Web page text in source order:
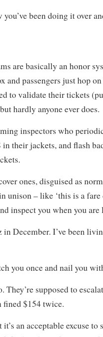
been doing it over
are basically an honor
and passengers just hop
to validate their tickets
hardly anyone ever does.
inspectors who
their jackets, and flash
ones, disguised as
unison – like ‘this is a
inspect you when you
December. I’ve been
you once and nail you
They’re supposed to
fined $154 twice.
it’s an acceptable excuse